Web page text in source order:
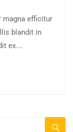
magna efficitur
blandit in
ex.